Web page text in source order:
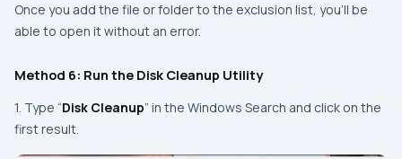
Once you add the file or folder to the exclusion list, you’ll be
able to open it without an error.
Method 6: Run the Disk Cleanup Utility
1. Type “Disk Cleanup” in the Windows Search and click on the
first result.